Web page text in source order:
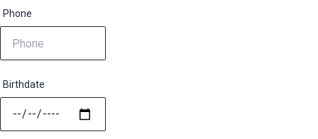
Phone
Birthdate